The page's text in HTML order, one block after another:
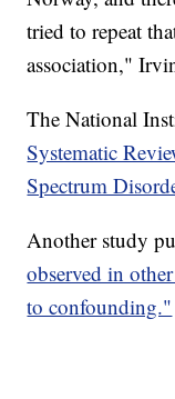
tried to repeat
association,"
The National
Systematic
Spectrum
Another study
observed in
to confounding."